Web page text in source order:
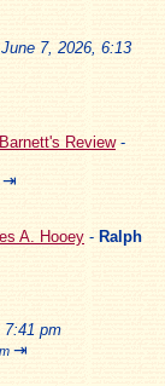
June 7, 2026, 6:13
Review-
⇥
A. Hooey - Ralph
7:41 pm
⇥